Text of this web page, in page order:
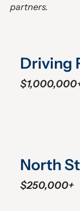
partners.
Driving
North
$250,000+